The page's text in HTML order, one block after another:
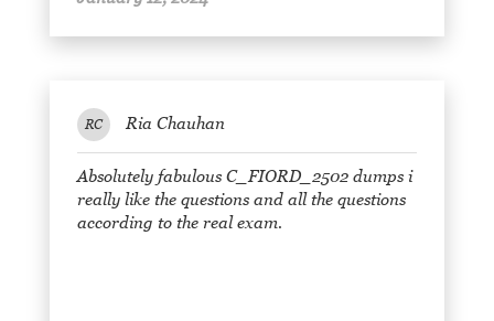
RC Ria Chauhan
Absolutely fabulous C_FIORD_2502 dumps i
really like the questions and all the questions
according to the real exam.